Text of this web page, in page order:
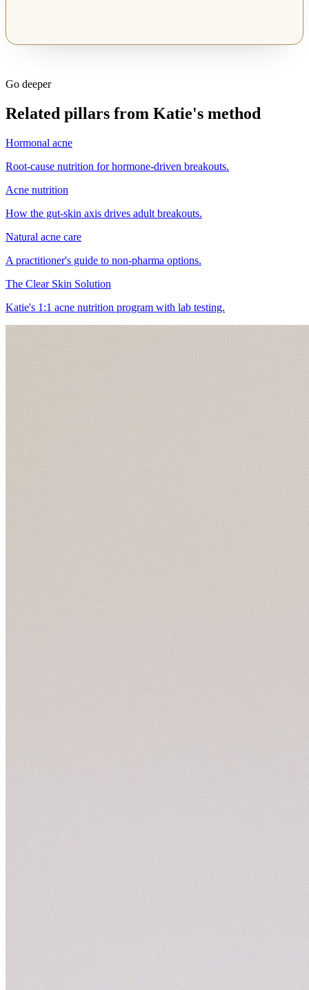
Go deeper
Related pillars from Katie's method
Hormonal acne
Root-cause nutrition for hormone-driven breakouts.
Acne nutrition
How the gut-skin axis drives adult breakouts.
Natural acne care
A practitioner's guide to non-pharma options.
The Clear Skin Solution
Katie's 1:1 acne nutrition program with lab testing.